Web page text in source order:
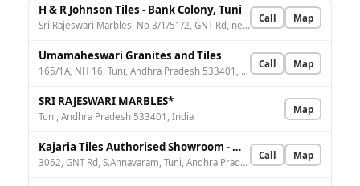
H & R Johnson Tiles - Bank Colony, Tuni
Sri Rajeswari Marbles, No 3/1/51/2, GNT Rd, nearby LIC of India, Bank Colony, Tuni, Andhra Pradesh 533401, India
Call Map
Umamaheswari Granites and Tiles
165/1A, NH 16, Tuni, Andhra Pradesh 533401, India
Call Map
SRI RAJESWARI MARBLES*
Tuni, Andhra Pradesh 533401, India
Map
Kajaria Tiles Authorised Showroom - Manikanta Marble Tiles And Granite
3062, GNT Rd, S.Annavaram, Tuni, Andhra Pradesh 533401, India
Call Map